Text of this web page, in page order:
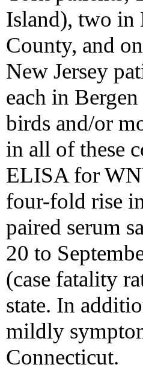
Island), two in
County, and
New Jersey
each in
birds and/or
in all of these
ELISA for
four-fold rise
paired serum
20 to
(case fatality
state. In
mildly
Connecticut.